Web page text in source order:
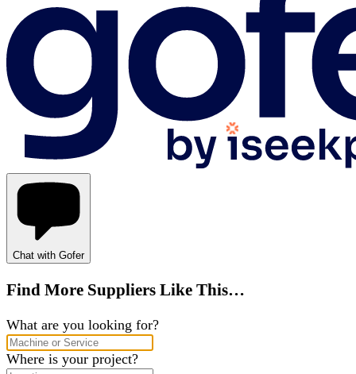
Chat with Gofer
Find More Suppliers Like This…
What are you looking for?
Where is your project?